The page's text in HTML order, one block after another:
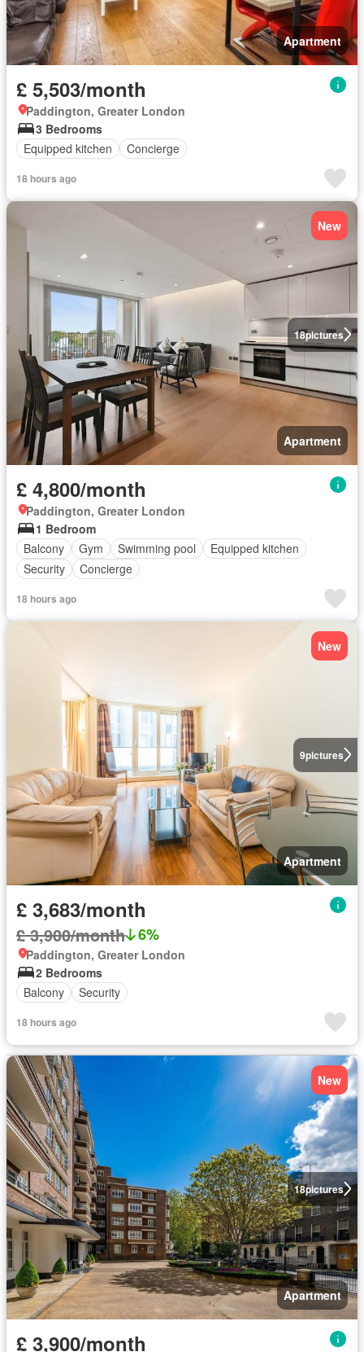
Apartment
£ 5,503/month
Paddington, Greater London
3 Bedrooms
Equipped kitchen
Concierge
18 hours ago
18pictures
New
Apartment
£ 4,800/month
Paddington, Greater London
1 Bedroom
Balcony
Gym Swimming pool
Equipped kitchen
Security
Concierge
18 hours ago
9pictures
New
Apartment
£ 3,683/month
£ 3,900/month 6%
Paddington, Greater London
2 Bedrooms
Balcony
Security
18 hours ago
18pictures
New
Apartment
£ 3,900/month